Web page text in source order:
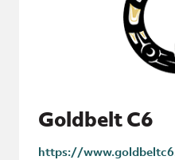
Goldbelt C6
https://